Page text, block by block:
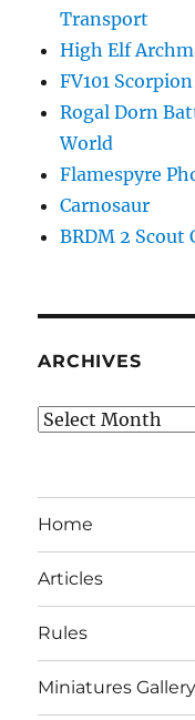
Transport
High Elf
FV101
Rogal Dorn
World
Flamespyre
Carnosaur
BRDM 2 Scout
ARCHIVES
Archives
Home
Articles
Rules
Miniatures Gallery